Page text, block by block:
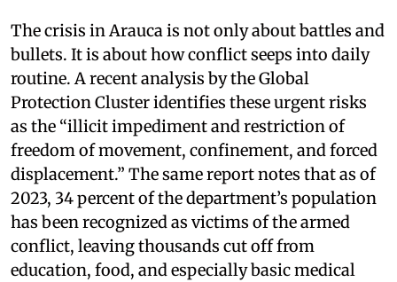
The crisis in Arauca is not only about battles and
bullets. It is about how conflict seeps into daily
routine. A recent analysis by the Global
Protection Cluster identifies these urgent risks
as the “illicit impediment and restriction of
freedom of movement, confinement, and forced
displacement.” The same report notes that as of
2023, 34 percent of the department’s population
has been recognized as victims of the armed
conflict, leaving thousands cut off from
education, food, and especially basic medical